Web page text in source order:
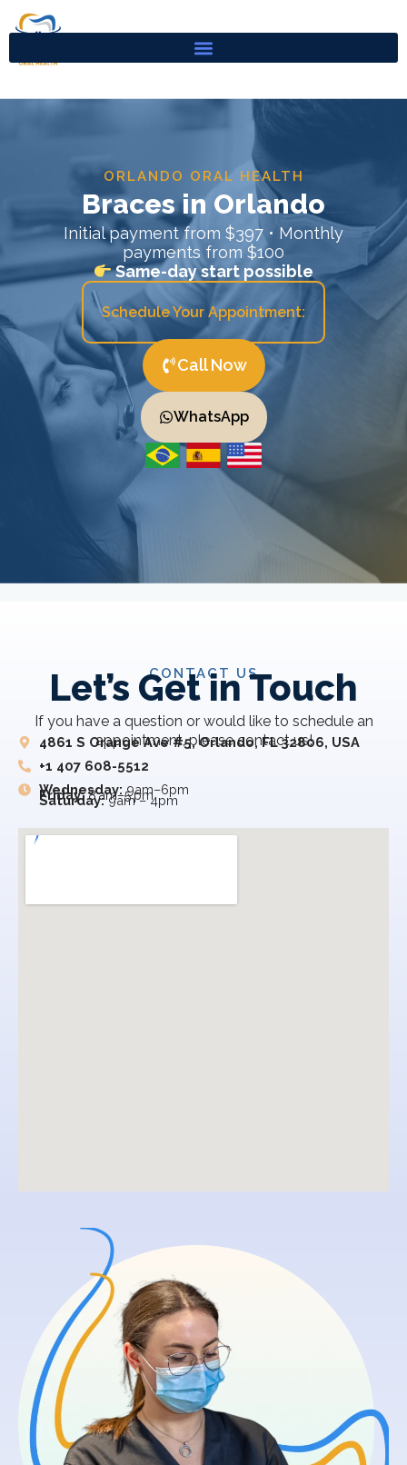
ORLANDO ORAL HEALTH
Braces in Orlando
Initial payment from $397 • Monthly
payments from $100
Same-day start possible
Schedule Your Appointment:
Call Now
WhatsApp
CONTACT US
Let’s Get in Touch
If you have a question or would like to schedule an
appointment, please contact us!
4861 S Orange Ave #5, Orlando, FL 32806, USA
+1 407 608-5512
Wednesday: 9am–6pm
Friday:8 am–5 pm
Saturday:9am – 4pm